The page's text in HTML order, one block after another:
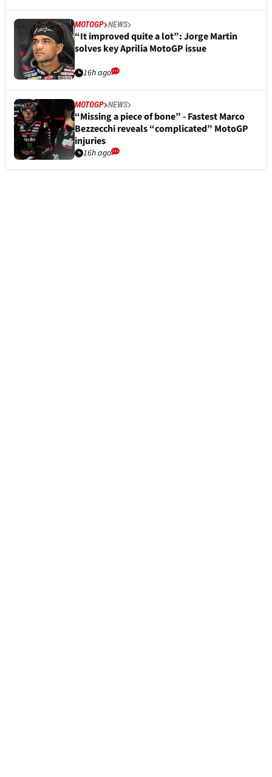
MOTOGP NEWS
“It improved quite a lot”: Jorge Martin
solves key Aprilia MotoGP issue
16h ago
MOTOGP NEWS
“Missing a piece of bone” - Fastest Marco
Bezzecchi reveals “complicated” MotoGP
injuries
16h ago